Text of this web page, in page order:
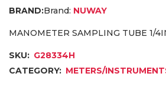
Brand: NUWAY
MANOMETER SAMPLING TUBE 1/
SKU: G28334H
CATEGORY: METERS/